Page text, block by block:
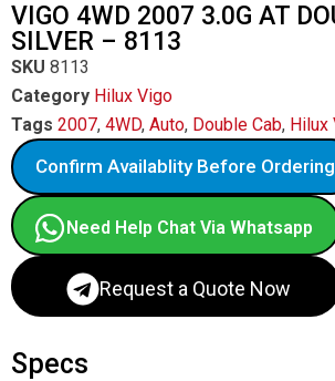
VIGO 4WD 2007 3.0G AT
SILVER – 8113
SKU 8113
Category Hilux Vigo
Tags 2007, 4WD, Auto, Double Cab, Hilux
Confirm Availablity Before Ordering
Need Help Chat Via Whatsapp
Request a Quote Now
Specs